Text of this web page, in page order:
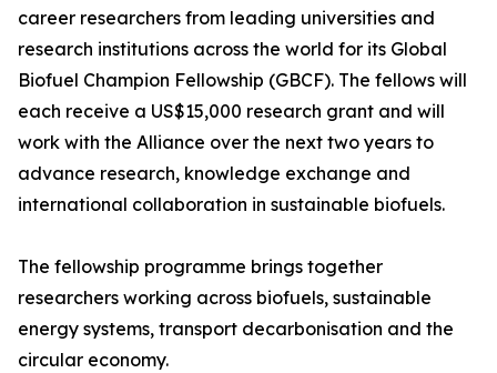
career researchers from leading universities and
research institutions across the world for its Global
Biofuel Champion Fellowship (GBCF). The fellows will
each receive a US$15,000 research grant and will
work with the Alliance over the next two years to
advance research, knowledge exchange and
international collaboration in sustainable biofuels.
The fellowship programme brings together
researchers working across biofuels, sustainable
energy systems, transport decarbonisation and the
circular economy.